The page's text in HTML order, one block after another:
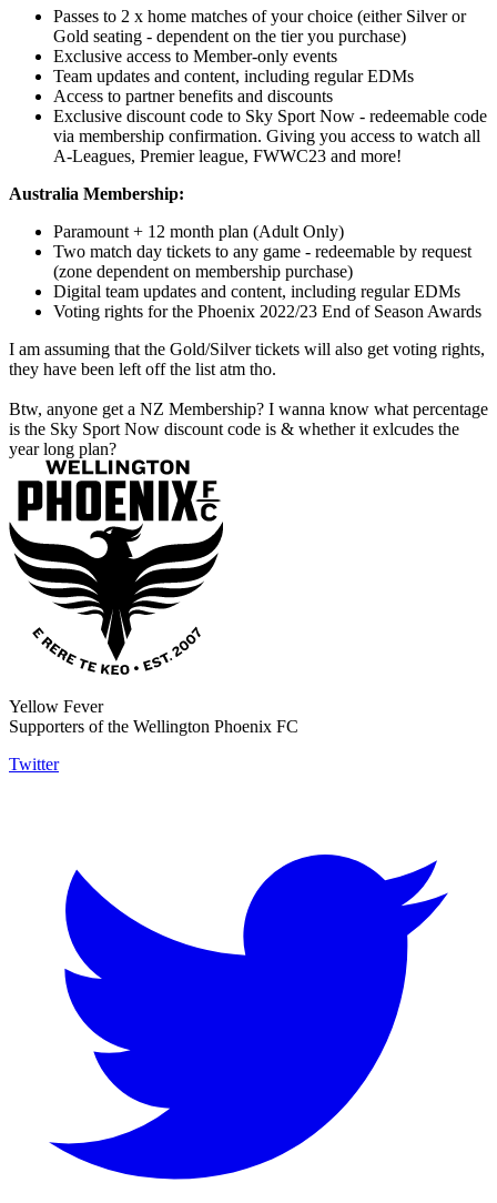
Passes to 2 x home matches of your choice (either Silver or
Gold seating - dependent on the tier you purchase)
Exclusive access to Member-only events
Team updates and content, including regular EDMs
Access to partner benefits and discounts
Exclusive discount code to Sky Sport Now - redeemable code
via membership confirmation. Giving you access to watch all
A-Leagues, Premier league, FWWC23 and more!
Australia Membership:
Paramount + 12 month plan (Adult Only)
Two match day tickets to any game - redeemable by request
(zone dependent on membership purchase)
Digital team updates and content, including regular EDMs
Voting rights for the Phoenix 2022/23 End of Season Awards
I am assuming that the Gold/Silver tickets will also get voting rights,
they have been left off the list atm tho.
Btw, anyone get a NZ Membership? I wanna know what percentage
is the Sky Sport Now discount code is & whether it exlcudes the
year long plan?
Yellow Fever
Supporters of the Wellington Phoenix FC
Twitter